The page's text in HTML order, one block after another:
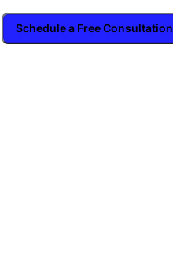
Schedule a Free Consultation